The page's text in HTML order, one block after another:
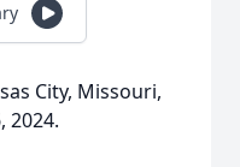
City, Missouri,
2024.